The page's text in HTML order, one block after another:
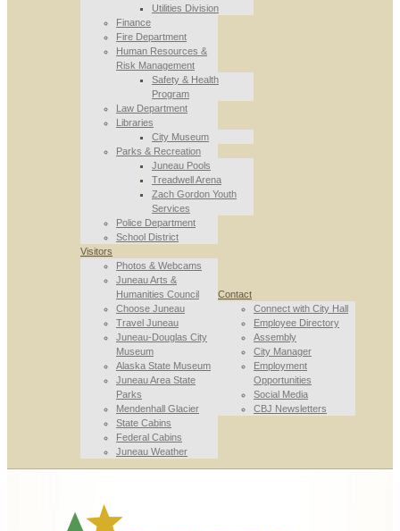
Utilities Division
Finance
Fire Department
Human Resources &
Risk Management
Safety & Health
Program
Law Department
Libraries
City Museum
Parks & Recreation
Juneau Pools
Treadwell Arena
Zach Gordon Youth
Services
Police Department
School District
Visitors
Photos & Webcams
Juneau Arts &
Humanities Council
Choose Juneau
Travel Juneau
Juneau-Douglas City
Museum
Alaska State Museum
Juneau Area State
Parks
Mendenhall Glacier
State Cabins
Federal Cabins
Juneau Weather
Contact
Connect with City Hall
Employee Directory
Assembly
City Manager
Employment
Opportunities
Social Media
CBJ Newsletters